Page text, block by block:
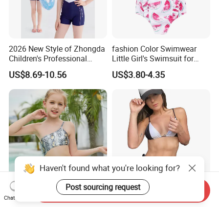
2026 New Style of Zhongda
Children's Professional
Training Swimming Suits
with Chest Pads, Girls' One-
Piece Swimsuits, Quick-
Drying Swimwear
US$8.69-10.56
fashion Color Swimwear
Little Girl's Swimsuit for
Summer Beach
US$3.80-4.35
Girls Shiny Animal Print
2023 Custom Teen Hot Sexy
Haven't found what you're looking for?
Post sourcing request
Chat Now
Send Inquiry